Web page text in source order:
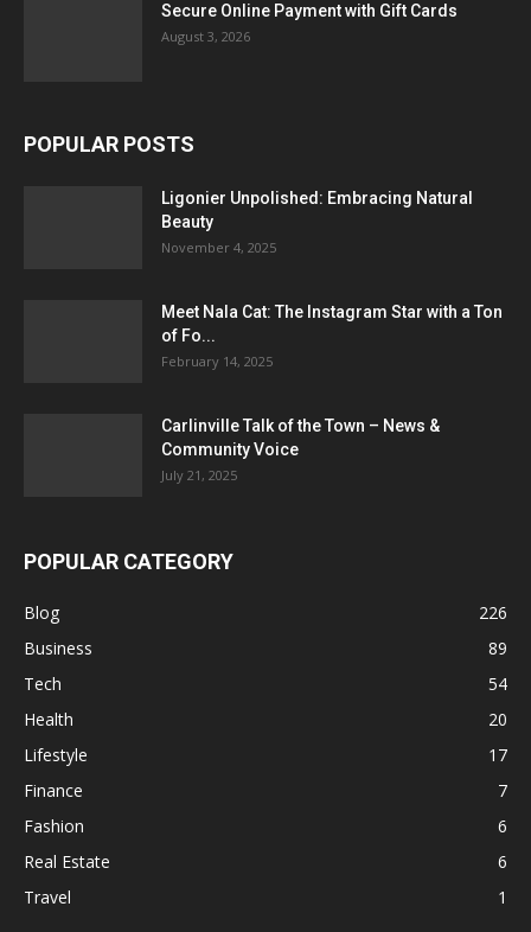
Secure Online Payment with Gift Cards
August 3, 2026
POPULAR POSTS
Ligonier Unpolished: Embracing Natural
Beauty
November 4, 2025
Meet Nala Cat: The Instagram Star with a Ton
of Fo...
February 14, 2025
Carlinville Talk of the Town – News &
Community Voice
July 21, 2025
POPULAR CATEGORY
Blog
226
Business
89
Tech
54
Health
20
Lifestyle
17
Finance
7
Fashion
6
Real Estate
6
Travel
1